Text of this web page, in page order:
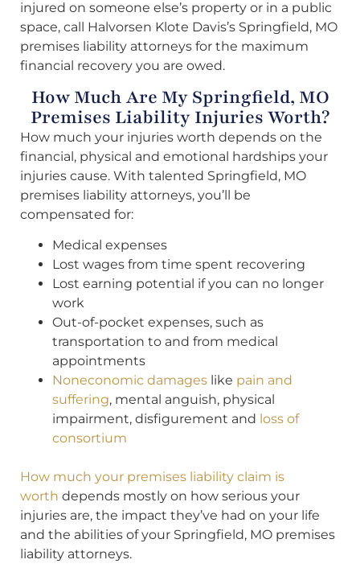
injured on someone else’s property or in a public
space, call Halvorsen Klote Davis’s Springfield, MO
premises liability attorneys for the maximum
financial recovery you are owed.
How Much Are My Springfield, MO
Premises Liability Injuries Worth?
How much your injuries worth depends on the
financial, physical and emotional hardships your
injuries cause. With talented Springfield, MO
premises liability attorneys, you’ll be
compensated for:
Medical expenses
Lost wages from time spent recovering
Lost earning potential if you can no longer
work
Out-of-pocket expenses, such as
transportation to and from medical
appointments
Noneconomic damages like pain and
suffering, mental anguish, physical
impairment, disfigurement and loss of
consortium
How much your premises liability claim is
worth depends mostly on how serious your
injuries are, the impact they’ve had on your life
and the abilities of your Springfield, MO premises
liability attorneys.